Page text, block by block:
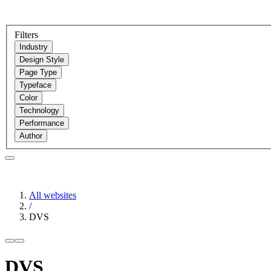
Filters
Industry
Design Style
Page Type
Typeface
Color
Technology
Performance
Author
All websites
/
DVS